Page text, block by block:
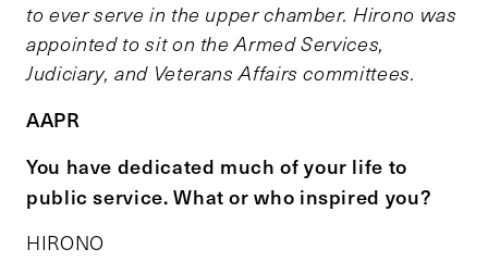
to ever serve in the upper chamber. Hirono was
appointed to sit on the Armed Services,
Judiciary, and Veterans Affairs committees.
AAPR
You have dedicated much of your life to
public service. What or who inspired you?
HIRONO